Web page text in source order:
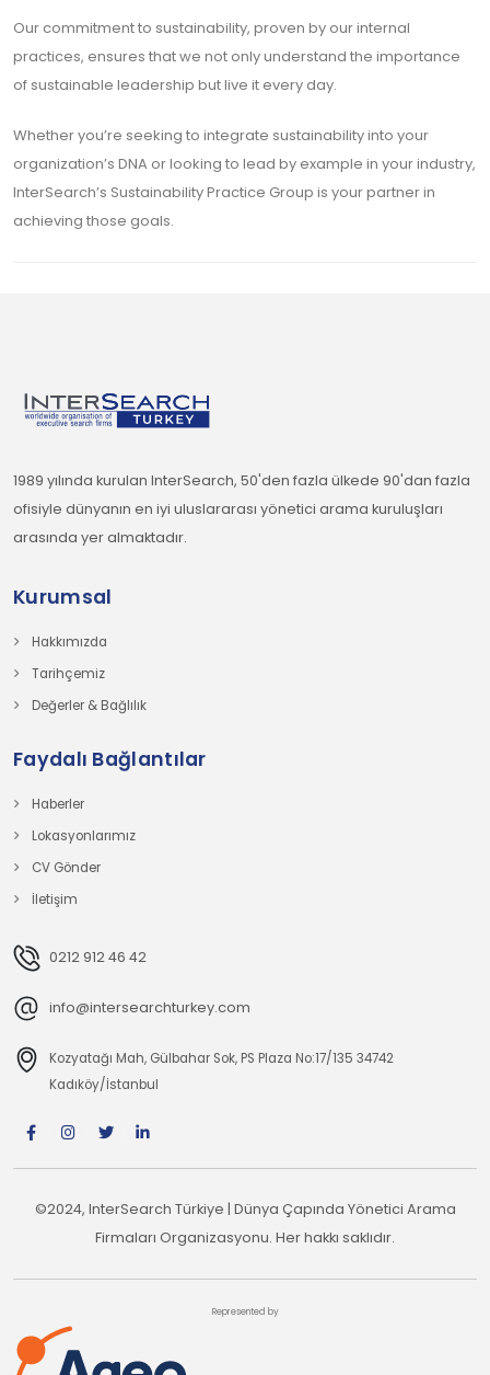
Our commitment to sustainability, proven by our internal
practices, ensures that we not only understand the importance
of sustainable leadership but live it every day.
Whether you’re seeking to integrate sustainability into your
organization’s DNA or looking to lead by example in your industry,
InterSearch’s Sustainability Practice Group is your partner in
achieving those goals.
1989 yılında kurulan InterSearch, 50'den fazla ülkede 90'dan fazla
ofisiyle dünyanın en iyi uluslararası yönetici arama kuruluşları
arasında yer almaktadır.
Kurumsal
Hakkımızda
Tarihçemiz
Değerler & Bağlılık
Faydalı Bağlantılar
Haberler
Lokasyonlarımız
CV Gönder
İletişim
0212 912 46 42
info@intersearchturkey.com
Kozyatağı Mah, Gülbahar Sok, PS Plaza No:17/135 34742
Kadıköy/İstanbul
©2024, InterSearch Türkiye | Dünya Çapında Yönetici Arama
Firmaları Organizasyonu. Her hakkı saklıdır.
Represented by